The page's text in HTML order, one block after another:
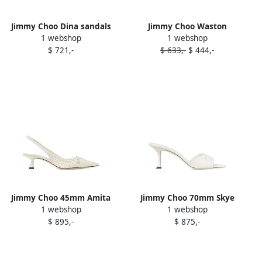
Jimmy Choo Dina sandals
White
1 webshop
$ 721,-
Jimmy Choo Waston
ballerina shoes White
1 webshop
$ 633,- $ 444,-
Jimmy Choo 45mm Amita
pumps White
1 webshop
$ 895,-
Jimmy Choo 70mm Skye
mules White
1 webshop
$ 875,-